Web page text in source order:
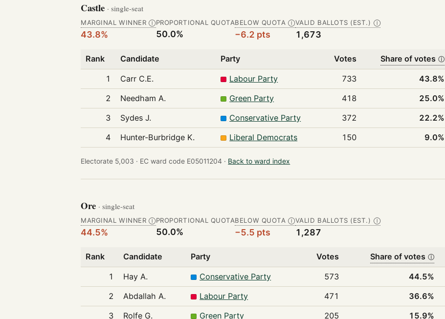
Castle · single-seat
MARGINAL WINNER Ⓘ
43.8%
PROPORTIONAL QUOTA
50.0%
BELOW QUOTA Ⓘ
−6.2 pts
VALID BALLOTS (EST.) Ⓘ
1,673
Rank Candidate Party Votes Share of votes ⓘ
1 Carr C.E. Labour Party 733 43.8%
2
Needham A. Green Party 418 25.0%
3
Sydes J. Conservative Party 372 22.2%
4
Hunter-Burbridge K. Liberal Democrats 150 9.0%
Electorate 5,003 · EC ward code E05011204 · Back to ward index
Ore · single-seat
MARGINAL WINNER Ⓘ
44.5%
PROPORTIONAL QUOTA
50.0%
BELOW QUOTA Ⓘ
−5.5 pts
VALID BALLOTS (EST.) Ⓘ
1,287
Rank Candidate Party Votes Share of votes ⓘ
1 Hay A. Conservative Party 573 44.5%
2
Abdallah A. Labour Party 471 36.6%
3
Rolfe G. Green Party 205 15.9%